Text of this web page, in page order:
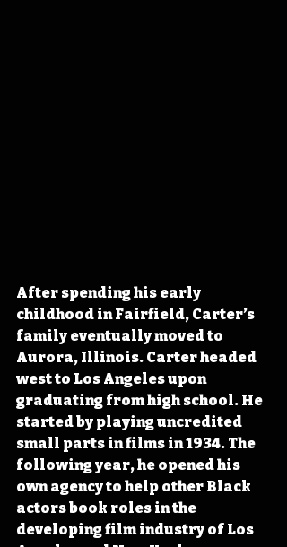
After spending his early
childhood in Fairfield, Carter’s
family eventually moved to
Aurora, Illinois. Carter headed
west to Los Angeles upon
graduating from high school. He
started by playing uncredited
small parts in films in 1934. The
following year, he opened his
own agency to help other Black
actors book roles in the
developing film industry of Los